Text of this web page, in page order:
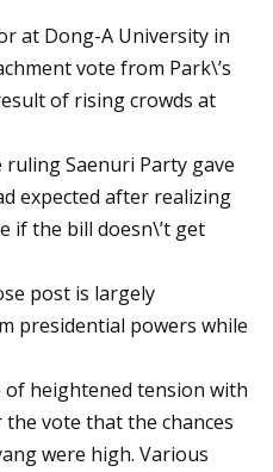
at Dong-A University in
vote from Park\’s
of rising crowds at
Saenuri Party gave
expected after realizing
if the bill doesn\’t get
post is largely
presidential powers while
of heightened tension with
vote that the chances
were high. Various